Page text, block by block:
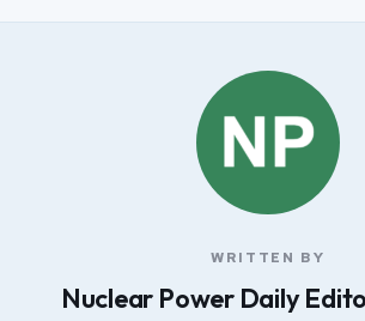
WRITTEN BY
Nuclear Power Daily